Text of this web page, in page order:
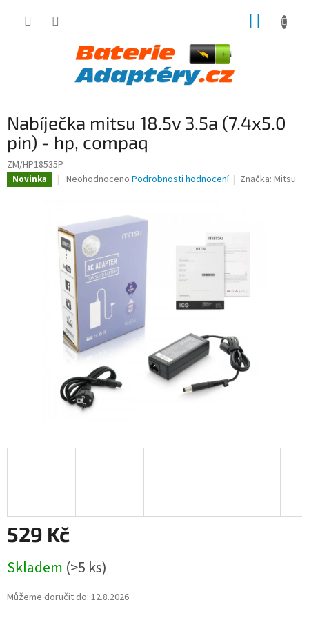
Nabíječka mitsu 18.5v 3.5a (7.4x5.0
pin) - hp, compaq
ZM/HP18535P
Novinka
Průměrné
0,0
z
5
hvězdiček.
Neohodnoceno Podrobnosti hodnocení Značka:Mitsu
529 Kč
cena:
Skladem (>5 ks)
Můžeme doručit do: 12.8.2026